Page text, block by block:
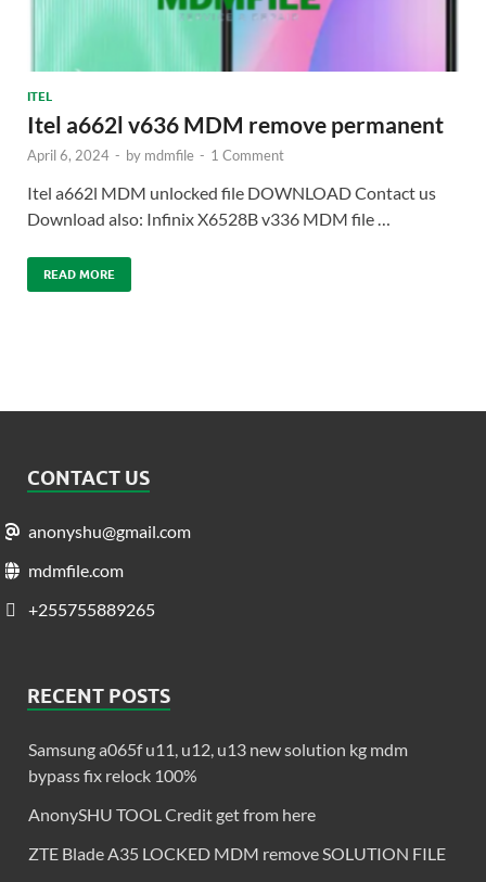
ITEL
Itel a662l v636 MDM remove permanent
April 6, 2024 - by mdmfile - 1 Comment
Itel a662l MDM unlocked file DOWNLOAD Contact us
Download also: Infinix X6528B v336 MDM file …
READ MORE
CONTACT US
anonyshu@gmail.com
mdmfile.com
+255755889265
RECENT POSTS
Samsung a065f u11, u12, u13 new solution kg mdm
bypass fix relock 100%
AnonySHU TOOL Credit get from here
ZTE Blade A35 LOCKED MDM remove SOLUTION FILE